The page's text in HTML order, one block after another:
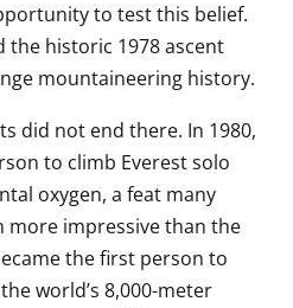
to test this belief.
the historic 1978 ascent
mountaineering history.
did not end there. In 1980,
to climb Everest solo
oxygen, a feat many
more impressive than the
the first person to
world’s 8,000-meter